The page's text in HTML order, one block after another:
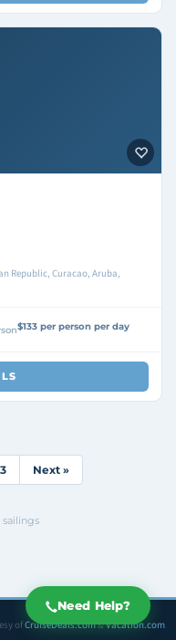
Need Help?
Republic, Curacao, Aruba,
$133 per person per day
3 Next »
sailings
ofCruiseDeals.com&Vacation.com